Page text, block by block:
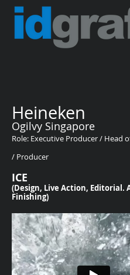
Heineken
Ogilvy Singapore
Role: Executive Producer / Head
/ Producer
ICE
(Design, Live Action, Editorial.
Finishing)